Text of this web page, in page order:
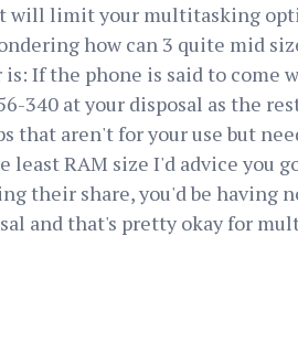
will limit your multitasking
how can 3 quite mid
is: If the phone is said to come
340 at your disposal as the
that aren't for your use but
RAM size I'd advice you
their share, you'd be having
and that's pretty okay for